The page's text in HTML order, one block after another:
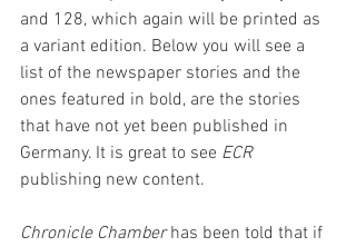
and 128, which again will be printed as
a variant edition. Below you will see a
list of the newspaper stories and the
ones featured in bold, are the stories
that have not yet been published in
Germany. It is great to see ECR
publishing new content.
Chronicle Chamber has been told that if